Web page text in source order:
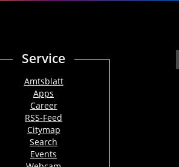
Service
Amtsblatt
Apps
Career
RSS-Feed
Citymap
Search
Events